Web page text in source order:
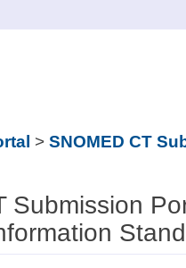
> SNOMED CT
Submission